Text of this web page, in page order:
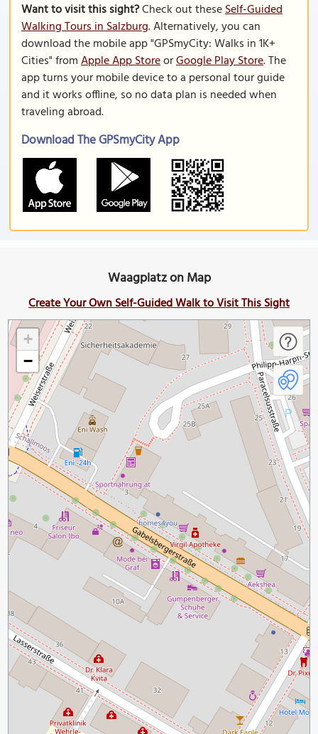
Want to visit this sight?Check out theseSelf-Guided
Walking Tours in Salzburg. Alternatively, you can
download the mobile app "GPSmyCity: Walks in 1K+
Cities" fromApple App StoreorGoogle Play Store. The
app turns your mobile device to a personal tour guide
and it works offline, so no data plan is needed when
traveling abroad.
Download The GPSmyCity App
Waagplatz on Map
Create Your Own Self-Guided Walk to Visit This Sight
+
−